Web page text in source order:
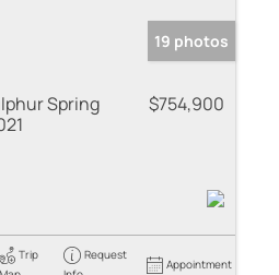
19 photos
Spring
$754,900
Trip
Request
Appointment